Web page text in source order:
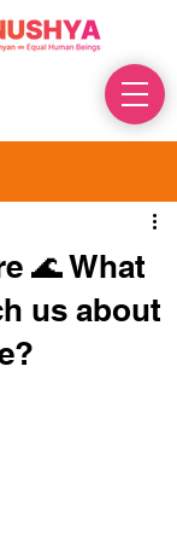
🌊 What
us about